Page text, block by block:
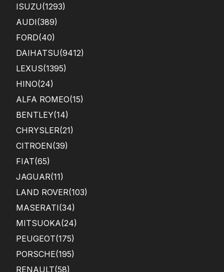
ISUZU(1293)
AUDI(389)
FORD(40)
DAIHATSU(9412)
LEXUS(1395)
HINO(24)
ALFA ROMEO(15)
BENTLEY(14)
CHRYSLER(21)
CITROEN(39)
FIAT(65)
JAGUAR(11)
LAND ROVER(103)
MASERATI(34)
MITSUOKA(24)
PEUGEOT(175)
PORSCHE(195)
RENAULT(58)